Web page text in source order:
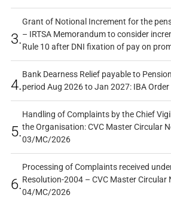
3.
Grant of Notional Increment for the
– IRTSA Memorandum to consider
Rule 10 after DNI fixation of pay on
4.
Bank Dearness Relief payable to
period Aug 2026 to Jan 2027: IBA Order
5.
Handling of Complaints by the Chief
the Organisation: CVC Master Circular
03/MC/2026
6.
Processing of Complaints received
Resolution-2004 – CVC Master Circular
04/MC/2026